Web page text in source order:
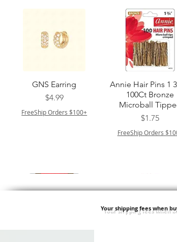
त्वरित दृश्य
GNS Earring
मूल्य
$4.99
FreeShip Orders $100+
त्वरित दृश्य
Annie Hair Pins 1
100Ct Bronze
Microball
मूल्य
$1.75
FreeShip Orders
Your shipping fees when